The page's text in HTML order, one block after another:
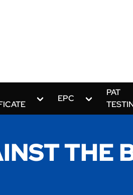
EPC
PAT
THE